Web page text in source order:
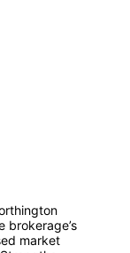
brokerage’s
market